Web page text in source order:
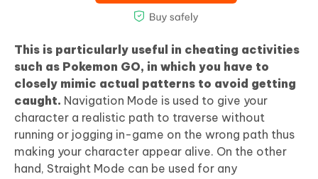
This is particularly useful in cheating activities
such as Pokemon GO, in which you have to
closely mimic actual patterns to avoid getting
caught. Navigation Mode is used to give your
character a realistic path to traverse without
running or jogging in-game on the wrong path thus
making your character appear alive. On the other
hand, Straight Mode can be used for any